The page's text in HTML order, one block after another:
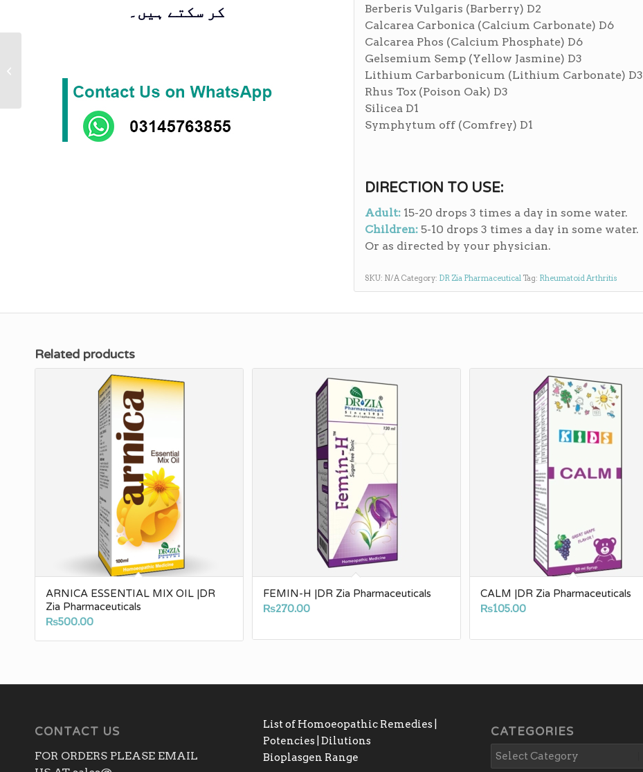
کر سکتے ہیں۔
Berberis Vulgaris (Barberry) D2
Calcarea Carbonica (Calcium Carbonate) D6
Calcarea Phos (Calcium Phosphate) D6
Gelsemium Semp (Yellow Jasmine) D3
Lithium Carbarbonicum (Lithium Carbonate) D3
Rhus Tox (Poison Oak) D3
Silicea D1
Symphytum off (Comfrey) D1
DIRECTION TO USE:
Adult:15-20 drops 3 times a day in some water.
Children:5-10 drops 3 times a day in some water.
Or as directed by your physician.
SKU: N/A Category: DR Zia Pharmaceutical Tag: Rheumatoid Arthritis
Related products
ARNICA ESSENTIAL MIX OIL |DR
Zia Pharmaceuticals
₨500.00
FEMIN-H |DR Zia Pharmaceuticals
₨270.00
CALM |DR Zia Pharmaceuticals
₨105.00
CONTACT US
FOR ORDERS PLEASE EMAIL
List of Homoeopathic Remedies |
Potencies | Dilutions
Bioplasgen Range
CATEGORIES
Pharmaceuticals